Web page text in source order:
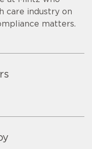
care industry on
matters.